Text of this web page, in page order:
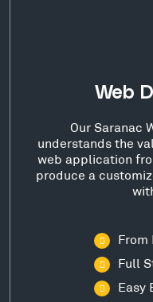
Web
Our Saranac
understands the
web application
produce a
From
Full
Easy